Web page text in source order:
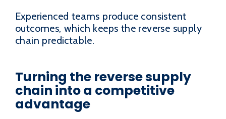
Experienced teams produce consistent
outcomes, which keeps the reverse supply
chain predictable.
Turning the reverse supply
chain into a competitive
advantage